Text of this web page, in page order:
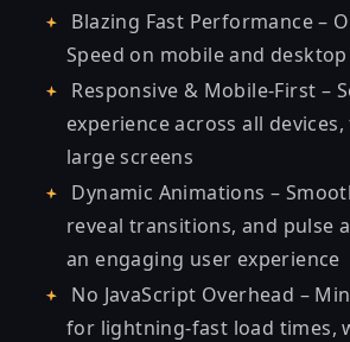
Blazing Fast Performance –
Speed on mobile and desktop
Responsive & Mobile-First –
experience across all
large screens
Dynamic Animations –
reveal transitions, and pulse
an engaging user experience
No JavaScript Overhead –
for lightning-fast load times,